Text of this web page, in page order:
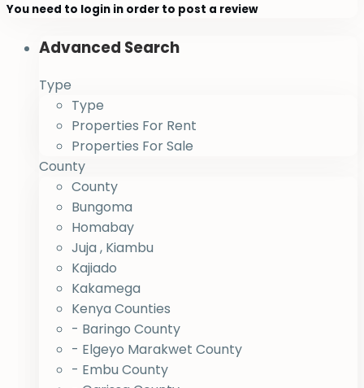
You need to login in order to post a review
Advanced Search
Type
Type
Properties For Rent
Properties For Sale
County
County
Bungoma
Homabay
Juja , Kiambu
Kajiado
Kakamega
Kenya Counties
- Baringo County
- Elgeyo Marakwet County
- Embu County